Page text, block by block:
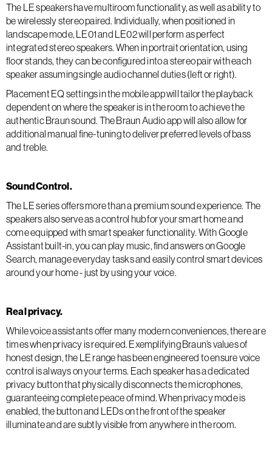
The LE speakers have multiroom functionality, as well as ability to
be wirelessly stereo paired. Individually, when positioned in
landscape mode, LE01 and LE02 will perform as perfect
integrated stereo speakers. When in portrait orientation, using
floor stands, they can be configured into a stereo pair with each
speaker assuming single audio channel duties (left or right).
Placement EQ settings in the mobile app will tailor the playback
dependent on where the speaker is in the room to achieve the
authentic Braun sound. The Braun Audio app will also allow for
additional manual fine-tuning to deliver preferred levels of bass
and treble.
Sound Control.
The LE series offers more than a premium sound experience. The
speakers also serve as a control hub for your smart home and
come equipped with smart speaker functionality. With Google
Assistant built-in, you can play music, find answers on Google
Search, manage everyday tasks and easily control smart devices
around your home - just by using your voice.
Real privacy.
While voice assistants offer many modern conveniences, there are
times when privacy is required. Exemplifying Braun’s values of
honest design, the LE range has been engineered to ensure voice
control is always on your terms. Each speaker has a dedicated
privacy button that physically disconnects the microphones,
guaranteeing complete peace of mind. When privacy mode is
enabled, the button and LEDs on the front of the speaker
illuminate and are subtly visible from anywhere in the room.